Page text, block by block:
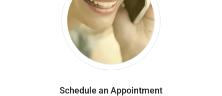
Schedule an Appointment